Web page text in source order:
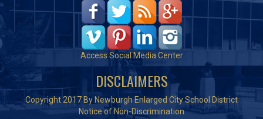
Access Social Media Center
DISCLAIMERS
Copyright 2017 By Newburgh Enlarged City School District
Notice of Non-Discrimination